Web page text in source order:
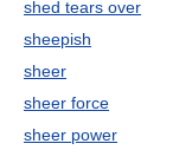
shed tears over
sheepish
sheer
sheer force
sheer power